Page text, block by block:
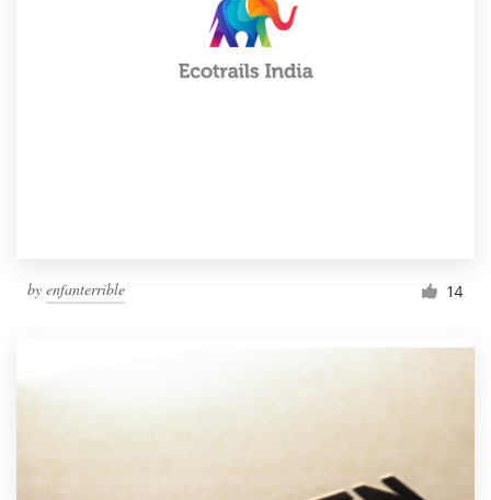
by enfanterrible 14